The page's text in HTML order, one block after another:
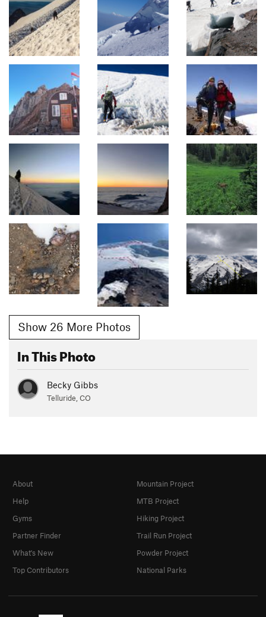
Show 26 More Photos
In This Photo
Becky Gibbs
Telluride, CO
About
Help
Gyms
Partner Finder
What's New
Top Contributors
Mountain Project
MTB Project
Hiking Project
Trail Run Project
Powder Project
National Parks